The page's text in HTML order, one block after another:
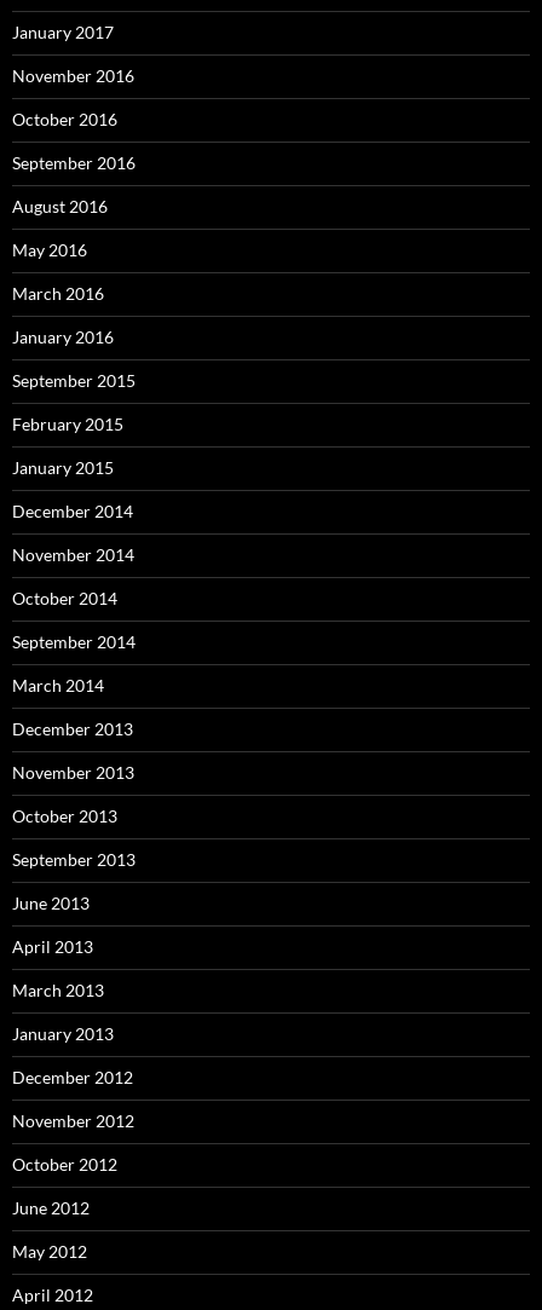
January 2017
November 2016
October 2016
September 2016
August 2016
May 2016
March 2016
January 2016
September 2015
February 2015
January 2015
December 2014
November 2014
October 2014
September 2014
March 2014
December 2013
November 2013
October 2013
September 2013
June 2013
April 2013
March 2013
January 2013
December 2012
November 2012
October 2012
June 2012
May 2012
April 2012